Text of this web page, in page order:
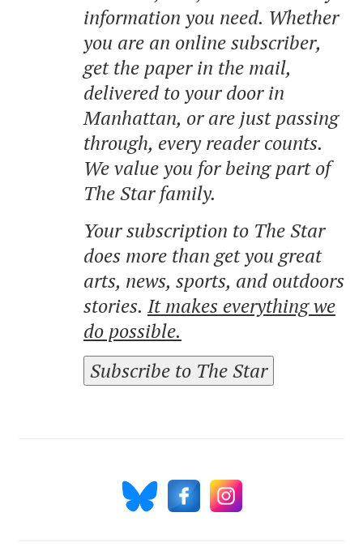
information you need. Whether
you are an online subscriber,
get the paper in the mail,
delivered to your door in
Manhattan, or are just passing
through, every reader counts.
We value you for being part of
The Star family.
Your subscription to The Star
does more than get you great
arts, news, sports, and outdoors
stories. It makes everything we
do possible.
Subscribe to The Star